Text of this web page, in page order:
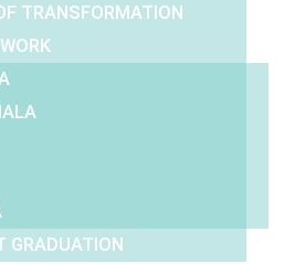
TRANSFORMATION
GRADUATION